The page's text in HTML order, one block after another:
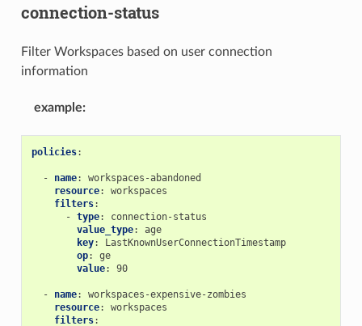
connection-status
Filter Workspaces based on user connection
information
example:
policies:
- name:
workspaces-abandoned
resource:
workspaces
filters:
- type:
connection-status
value_type:
age
key:
LastKnownUserConnectionTimestamp
op:
ge
value: 90
- name:
workspaces-expensive-zombies
resource:
workspaces
filters: